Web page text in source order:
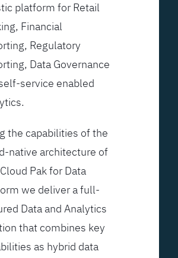
platform for Retail
Financial
Regulatory
Data Governance
service enabled
the capabilities of the
native architecture of
Pak for Data
we deliver a full-
Data and Analytics
that combines key
as hybrid data